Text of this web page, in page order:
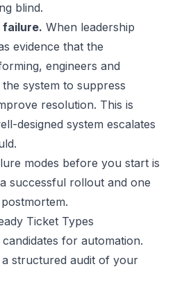
blind.
failure. When leadership
evidence that the
engineers and
system to suppress
resolution. This is
designed system escalates
modes before you start is
successful rollout and one
Ticket Types
for automation.
structured audit of your